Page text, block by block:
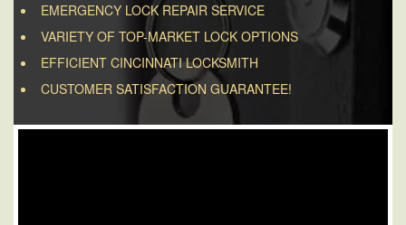
EMERGENCY LOCK REPAIR SERVICE
VARIETY OF TOP-MARKET LOCK OPTIONS
EFFICIENT CINCINNATI LOCKSMITH
CUSTOMER SATISFACTION GUARANTEE!